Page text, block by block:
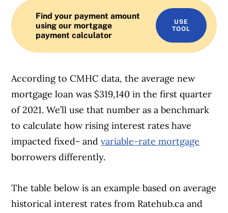
Find your payment amount
using our mortgage
payment calculator
USE
TOOL
According to CMHC data, the average new
mortgage loan was $319,140 in the first quarter
of 2021. We’ll use that number as a benchmark
to calculate how rising interest rates have
impacted fixed- andvariable-rate mortgage
borrowers differently.
The table below is an example based on average
historical interest rates from Ratehub.ca and